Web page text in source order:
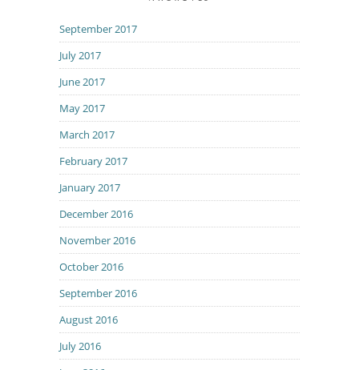
September 2017
July 2017
June 2017
May 2017
March 2017
February 2017
January 2017
December 2016
November 2016
October 2016
September 2016
August 2016
July 2016